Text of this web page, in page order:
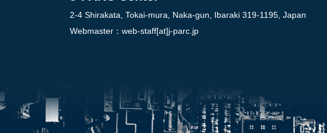
2-4 Shirakata, Tokai-mura, Naka-gun, Ibaraki 319-1195, Japan
Webmaster： web-staff[at]j-parc.jp